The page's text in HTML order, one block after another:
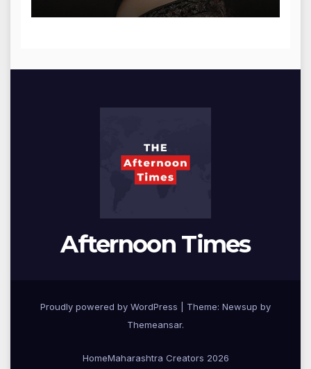
Afternoon Times
Proudly powered by WordPress
Theme: Newsup by
Themeansar.
HomeMaharashtra Creators 2026